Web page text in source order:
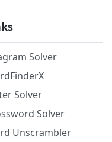
Solver
Solver
Solver
Unscrambler